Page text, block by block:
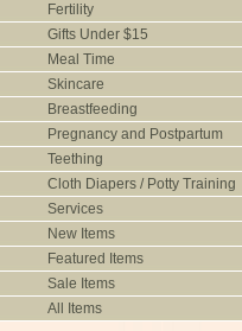
Fertility
Gifts Under $15
Meal Time
Skincare
Breastfeeding
Pregnancy and Postpartum
Teething
Cloth Diapers / Potty Training
Services
New Items
Featured Items
Sale Items
All Items